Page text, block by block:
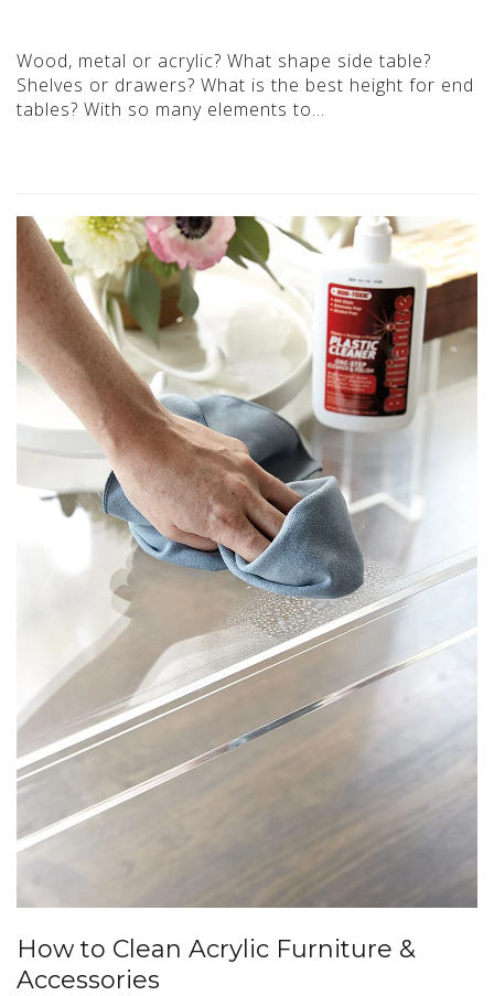
Wood, metal or acrylic? What shape side table?
Shelves or drawers? What is the best height for end
tables? With so many elements to…
How to Clean Acrylic Furniture &
Accessories